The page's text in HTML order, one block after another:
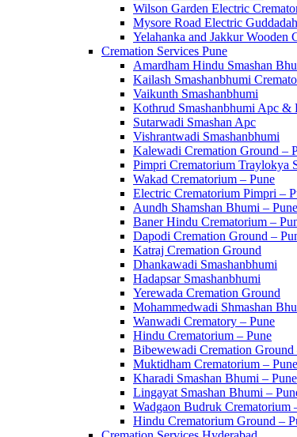
Wilson Garden Electric
Mysore Road Electric
Yelahanka and Jakkur Wooden
Cremation Services Pune
Amardham Hindu Smashan
Kailash Smashanbhumi
Vaikunth Smashanbhumi
Kothrud Smashanbhumi Apc &
Sutarwadi Smashan Apc
Vishrantwadi Smashanbhumi
Kalewadi Cremation Ground –
Pimpri Crematorium Traylokya
Wakad Crematorium – Pune
Electric Crematorium Pimpri –
Aundh Shamshan Bhumi – Pune
Baner Hindu Crematorium –
Dapodi Cremation Ground –
Katraj Cremation Ground
Dhankawadi Smashanbhumi
Hadapsar Smashanbhumi
Yerewada Cremation Ground
Mohammedwadi Shmashan
Wanwadi Crematory – Pune
Hindu Crematorium – Pune
Bibewewadi Cremation Ground
Muktidham Crematorium – Pune
Kharadi Smashan Bhumi – Pune
Lingayat Smashan Bhumi –
Wadgaon Budruk Crematorium
Hindu Crematorium Ground –